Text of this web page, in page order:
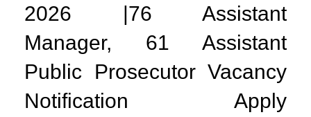
2026 |76 Assistant
Manager, 61 Assistant
Public Prosecutor Vacancy
Notification Apply